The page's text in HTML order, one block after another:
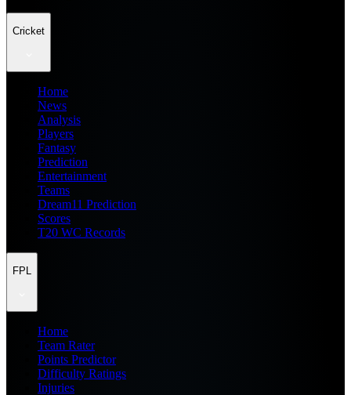
Cricket
Home
News
Analysis
Players
Fantasy
Prediction
Entertainment
Teams
Dream11 Prediction
Scores
T20 WC Records
FPL
Home
Team Rater
Points Predictor
Difficulty Ratings
Injuries